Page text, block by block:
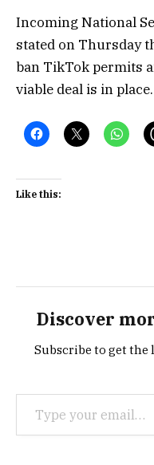
Incoming National
stated on Thursday
ban TikTok permits
viable deal is in place.
Like this:
Discover
Subscribe to get the
Type your email…